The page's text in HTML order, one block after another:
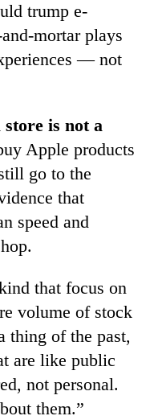
trump e-
mortar plays
— not
is not a
Apple products
go to the
that
speed and
that focus on
volume of stock
thing of the past,
are like public
not personal.
them.”